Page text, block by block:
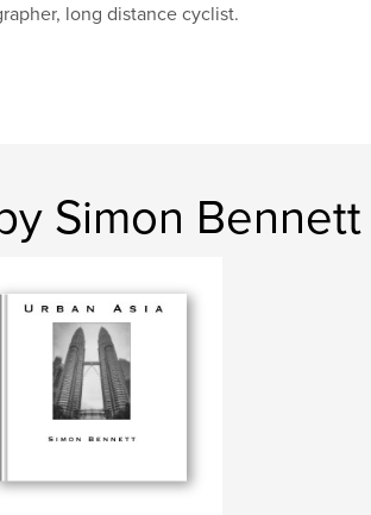
long distance cyclist.
Simon Bennett